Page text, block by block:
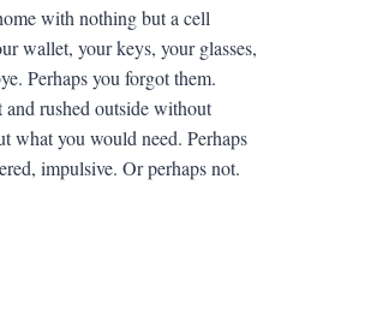
with nothing but a cell
wallet, your keys, your glasses,
Perhaps you forgot them.
and rushed outside without
what you would need. Perhaps
impulsive. Or perhaps not.